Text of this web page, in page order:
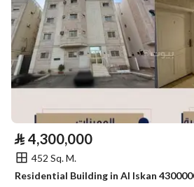
⃁ 4,300,000
452 Sq. M.
Residential Building in Al Iskan